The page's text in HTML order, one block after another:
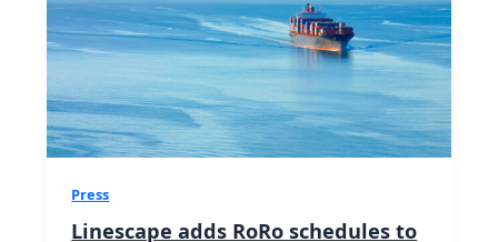
Press
Linescape adds RoRo schedules to